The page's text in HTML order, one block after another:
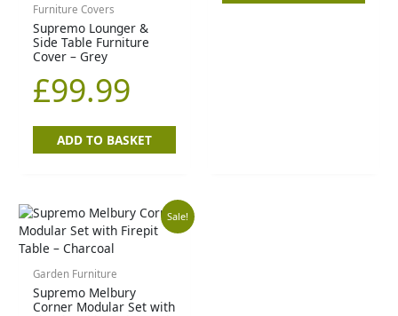
Furniture Covers
Supremo Lounger &
Side Table Furniture
Cover – Grey
£99.99
ADD TO BASKET
Sale!
Garden Furniture
Supremo Melbury
Corner Modular Set with
Original
price
was:
Current
is: